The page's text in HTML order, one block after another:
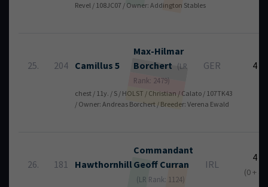
Revel / 108JC07 / Owner: Addington Stables
25. 204 Camillus 5
Max-Hilmar
Borchert
(LR
Rank: 2479)
GER 4
chest / 11y. / S / HOLST / Christian / Calato / 107TK43
/ Owner: Andreas Borchert / Breeder: Verena Ewald
26. 181 Hawthornhill
Commandant
Geoff Curran
(LR Rank: 1124)
IRL
4
(0 + 4)